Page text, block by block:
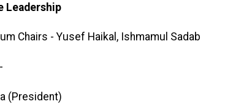
Leadership
Chairs - Yusef Haikal, Ishmamul Sadab
(President)